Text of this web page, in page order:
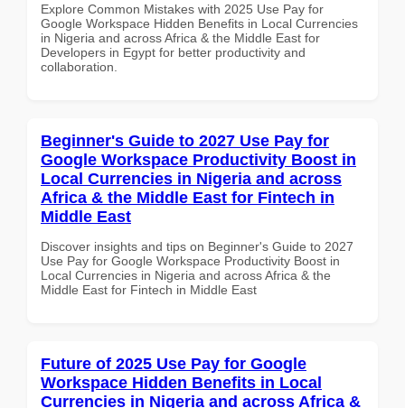
Explore Common Mistakes with 2025 Use Pay for
Google Workspace Hidden Benefits in Local Currencies
in Nigeria and across Africa & the Middle East for
Developers in Egypt for better productivity and
collaboration.
Beginner's Guide to 2027 Use Pay for
Google Workspace Productivity Boost in
Local Currencies in Nigeria and across
Africa & the Middle East for Fintech in
Middle East
Discover insights and tips on Beginner's Guide to 2027
Use Pay for Google Workspace Productivity Boost in
Local Currencies in Nigeria and across Africa & the
Middle East for Fintech in Middle East
Future of 2025 Use Pay for Google
Workspace Hidden Benefits in Local
Currencies in Nigeria and across Africa &